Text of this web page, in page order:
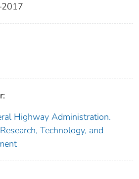
Highway Administration.
Technology, and